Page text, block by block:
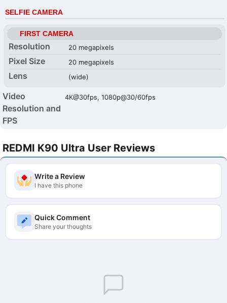
SELFIE CAMERA
FIRST CAMERA
Resolution 20 megapixels
Pixel Size 20 megapixels
Lens (wide)
Video
Resolution and
FPS
4K@30fps, 1080p@30/60fps
REDMI K90 Ultra User Reviews
Write a Review
I have this phone
Quick Comment
Share your thoughts